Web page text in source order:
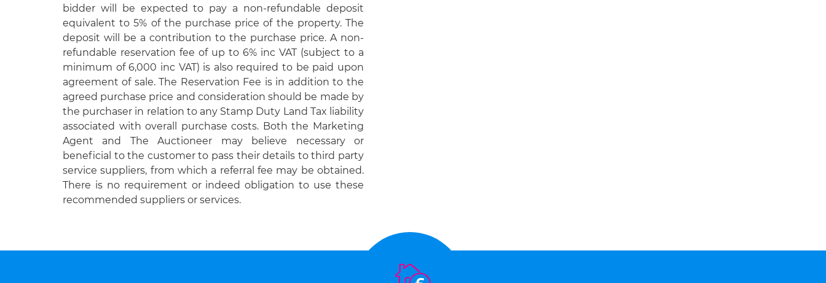
bidder will be expected to pay a non-refundable deposit
equivalent to 5% of the purchase price of the property. The
deposit will be a contribution to the purchase price. A non-
refundable reservation fee of up to 6% inc VAT (subject to a
minimum of 6,000 inc VAT) is also required to be paid upon
agreement of sale. The Reservation Fee is in addition to the
agreed purchase price and consideration should be made by
the purchaser in relation to any Stamp Duty Land Tax liability
associated with overall purchase costs. Both the Marketing
Agent and The Auctioneer may believe necessary or
beneficial to the customer to pass their details to third party
service suppliers, from which a referral fee may be obtained.
There is no requirement or indeed obligation to use these
recommended suppliers or services.